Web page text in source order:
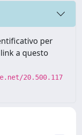
per
a questo
20.500.117